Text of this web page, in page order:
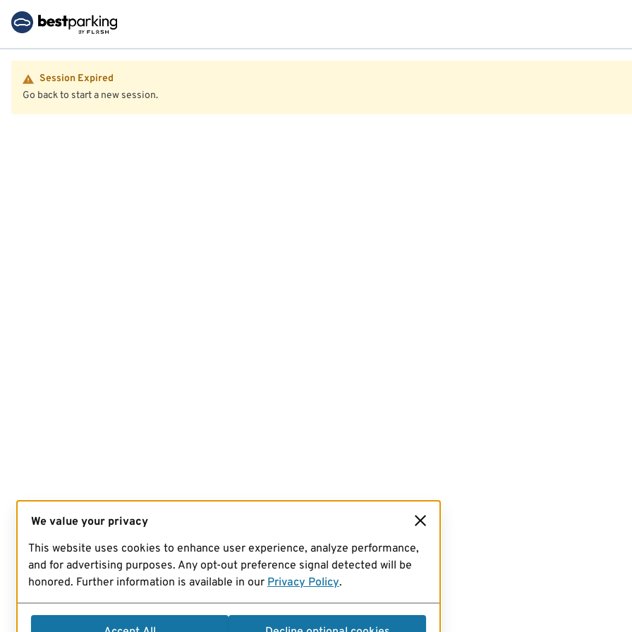
Session Expired
Go back to start a new session.
We value your privacy
This website uses cookies to enhance user experience, analyze performance,
and for advertising purposes. Any opt-out preference signal detected will be
honored. Further information is available in our Privacy Policy.